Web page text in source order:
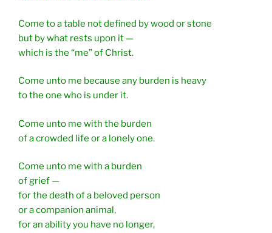
Come to a table not defined by wood or stone
but by what rests upon it —
which is the “me” of Christ.
Come unto me because any burden is heavy
to the one who is under it.
Come unto me with the burden
of a crowded life or a lonely one.
Come unto me with a burden
of grief —
for the death of a beloved person
or a companion animal,
for an ability you have no longer,